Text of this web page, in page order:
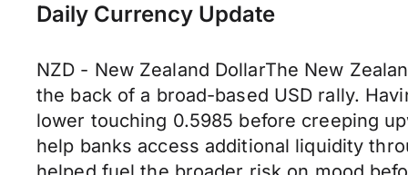
Daily Currency Update
NZD - New Zealand DollarThe New
the back of a broad-based USD rally.
lower touching 0.5985 before creeping
help banks access additional liquidity